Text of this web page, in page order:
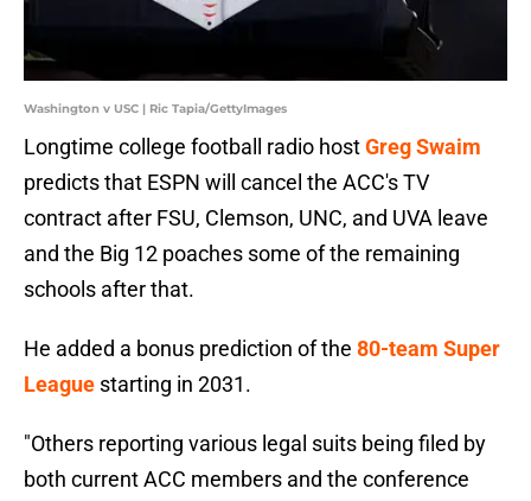
Washington v USC | Ric Tapia/GettyImages
Longtime college football radio hostGreg Swaim
predicts that ESPN will cancel the ACC's TV
contract after FSU, Clemson, UNC, and UVA leave
and the Big 12 poaches some of the remaining
schools after that.
He added a bonus prediction of the 80-team Super
League starting in 2031.
"Others reporting various legal suits being filed by
both current ACC members and the conference